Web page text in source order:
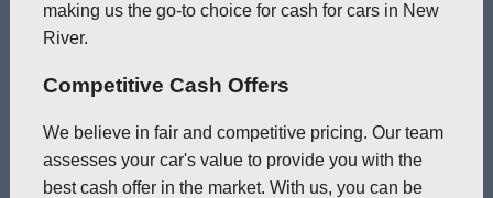
making us the go-to choice for cash for cars in New
River.
Competitive Cash Offers
We believe in fair and competitive pricing. Our team
assesses your car's value to provide you with the
best cash offer in the market. With us, you can be